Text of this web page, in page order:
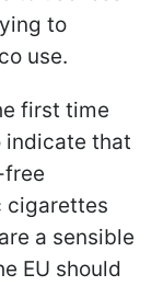
to
use.
first time
indicate that
free
cigarettes
a sensible
EU should